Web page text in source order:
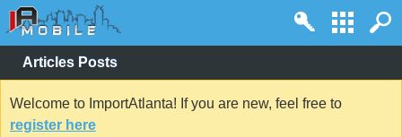
Articles Posts
Welcome to ImportAtlanta! If you are new, feel free to
register here